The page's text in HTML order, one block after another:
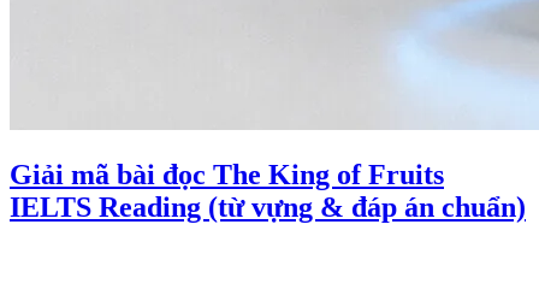
Giải mã bài đọc The King of Fruits
IELTS Reading (từ vựng & đáp án chuẩn)